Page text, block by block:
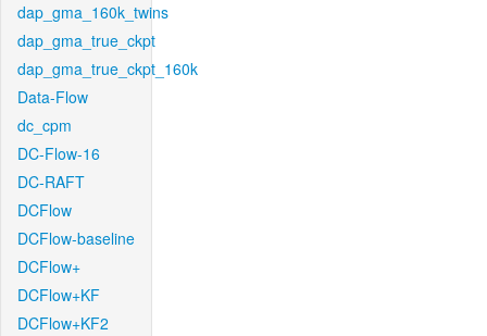
dap_gma_160k_twins
dap_gma_true_ckpt
dap_gma_true_ckpt_160k
Data-Flow
dc_cpm
DC-Flow-16
DC-RAFT
DCFlow
DCFlow-baseline
DCFlow+
DCFlow+KF
DCFlow+KF2